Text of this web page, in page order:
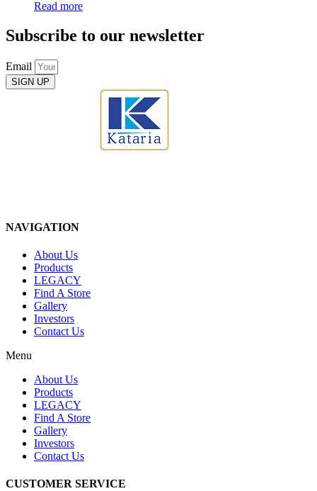
Read more
Subscribe to our newsletter
Email
SIGN UP
NAVIGATION
About Us
Products
LEGACY
Find A Store
Gallery
Investors
Contact Us
Menu
About Us
Products
LEGACY
Find A Store
Gallery
Investors
Contact Us
CUSTOMER SERVICE